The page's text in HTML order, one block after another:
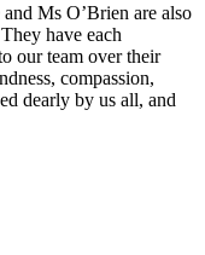
Ms O’Brien are also
have each
our team over their
compassion,
dearly by us all, and